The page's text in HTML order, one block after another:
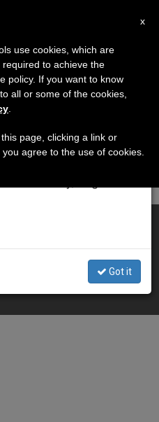
2014
General Congregation
×
7 we will take our
of the summer
is generated and
Got it
x
use cookies, which are
to achieve the
policy. If you want to know
all or some of the cookies,
page, clicking a link or
agree to the use of cookies.